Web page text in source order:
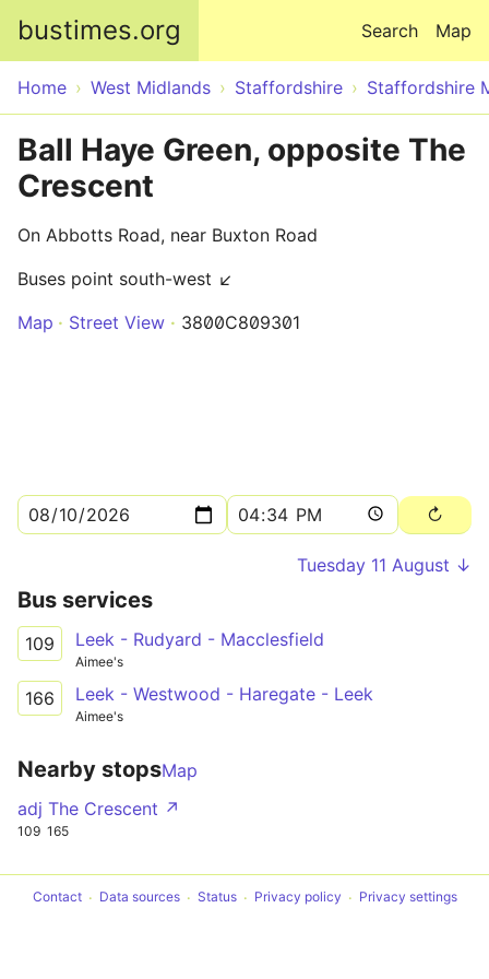
bustimes.org Map
Search
Home West Midlands Staffordshire Staffordshire
Ball Haye Green, opposite The
Crescent
On Abbotts Road, near Buxton Road
Buses point south-west ↙
Map
Street View 3800C809301
Tuesday 11 August ↓
Bus services
109 Leek - Rudyard - Macclesfield
Aimee's
166 Leek - Westwood - Haregate - Leek
Aimee's
Nearby stopsMap
adj The Crescent ↗
109 165
Contact Data sources Status Privacy policy Privacy settings